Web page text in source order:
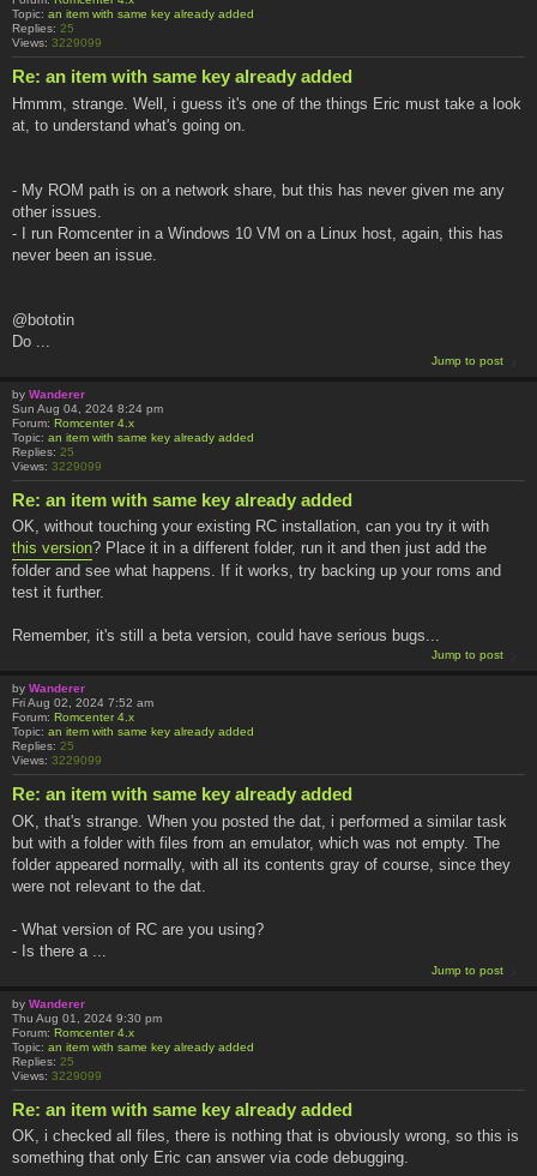
Topic: an item with same key already added
Replies: 25
Views: 3229099
Re: an item with same key already added
Hmmm, strange. Well, i guess it's one of the things Eric must take a look
at, to understand what's going on.
- My ROM path is on a network share, but this has never given me any
other issues.
- I run Romcenter in a Windows 10 VM on a Linux host, again, this has
never been an issue.
@bototin
Do ...
Jump to post
by Wanderer
Sun Aug 04, 2024 8:24 pm
Forum: Romcenter 4.x
Topic: an item with same key already added
Replies: 25
Views: 3229099
Re: an item with same key already added
OK, without touching your existing RC installation, can you try it with
this version? Place it in a different folder, run it and then just add the
folder and see what happens. If it works, try backing up your roms and
test it further.
Remember, it's still a beta version, could have serious bugs...
Jump to post
by Wanderer
Fri Aug 02, 2024 7:52 am
Forum: Romcenter 4.x
Topic: an item with same key already added
Replies: 25
Views: 3229099
Re: an item with same key already added
OK, that's strange. When you posted the dat, i performed a similar task
but with a folder with files from an emulator, which was not empty. The
folder appeared normally, with all its contents gray of course, since they
were not relevant to the dat.
- What version of RC are you using?
- Is there a ...
Jump to post
by Wanderer
Thu Aug 01, 2024 9:30 pm
Forum: Romcenter 4.x
Topic: an item with same key already added
Replies: 25
Views: 3229099
Re: an item with same key already added
OK, i checked all files, there is nothing that is obviously wrong, so this is
something that only Eric can answer via code debugging.